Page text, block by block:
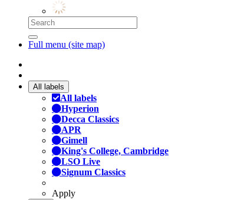
Full menu (site map)
All labels
All labels
Hyperion
Decca Classics
APR
Gimell
King's College, Cambridge
LSO Live
Signum Classics
Apply